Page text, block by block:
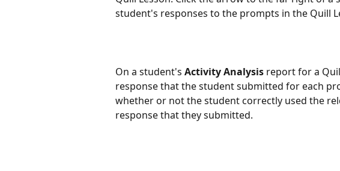
student's responses to the prompts in the Quill
On a student's Activity Analysis report for a
response that the student submitted for each
whether or not the student correctly used the
response that they submitted.